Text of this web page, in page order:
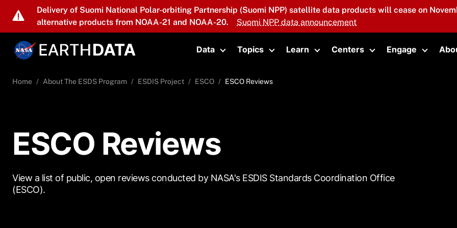
Skip to main content
Delivery of Suomi National Polar-orbiting Partnership (Suomi NPP) satellite data products will cease on
alternative products from NOAA-21 and NOAA-20.
Suomi NPP data announcement
Data
Toggle submenu
Topics
Toggle submenu
Learn
Toggle submenu
Centers
Toggle submenu
Engage
Toggle
Home About The ESDS Program ESDIS Project ESCO ESCO Reviews
ESCO Reviews
View a list of public, open reviews conducted by NASA's ESDIS Standards Coordination Office
(ESCO).